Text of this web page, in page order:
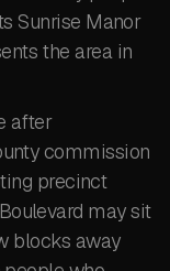
Sunrise Manor
the area in
after
commission
precinct
may sit
blocks away